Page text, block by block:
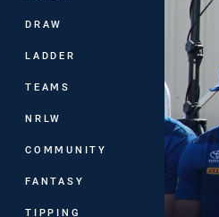
DRAW
LADDER
TEAMS
NRLW
COMMUNITY
FANTASY
TIPPING